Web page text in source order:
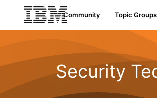
Community Topic Groups
Security